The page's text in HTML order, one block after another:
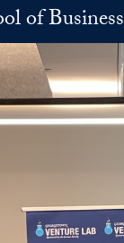
of Business